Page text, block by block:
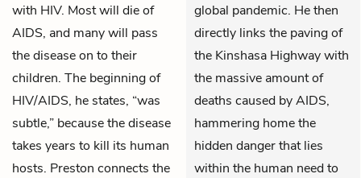
with HIV. Most will die of
AIDS, and many will pass
the disease on to their
children. The beginning of
HIV/AIDS, he states, “was
subtle,” because the disease
takes years to kill its human
hosts. Preston connects the
global pandemic. He then
directly links the paving of
the Kinshasa Highway with
the massive amount of
deaths caused by AIDS,
hammering home the
hidden danger that lies
within the human need to